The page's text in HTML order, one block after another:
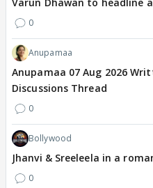
0
Anupamaa
Anupamaa 07 Aug 2026
Discussions Thread
0
Bollywood
Jhanvi & Sreeleela in a
0